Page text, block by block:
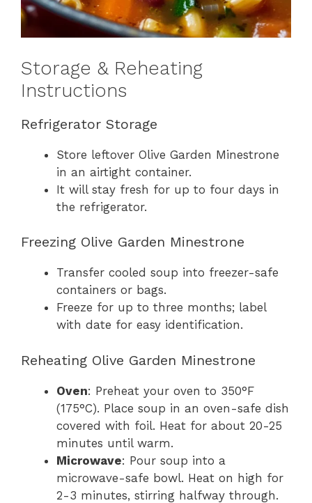
Storage & Reheating
Instructions
Refrigerator Storage
Store leftover Olive Garden Minestrone
in an airtight container.
It will stay fresh for up to four days in
the refrigerator.
Freezing Olive Garden Minestrone
Transfer cooled soup into freezer-safe
containers or bags.
Freeze for up to three months; label
with date for easy identification.
Reheating Olive Garden Minestrone
Oven: Preheat your oven to 350°F
(175°C). Place soup in an oven-safe dish
covered with foil. Heat for about 20-25
minutes until warm.
Microwave: Pour soup into a
microwave-safe bowl. Heat on high for
2-3 minutes, stirring halfway through.